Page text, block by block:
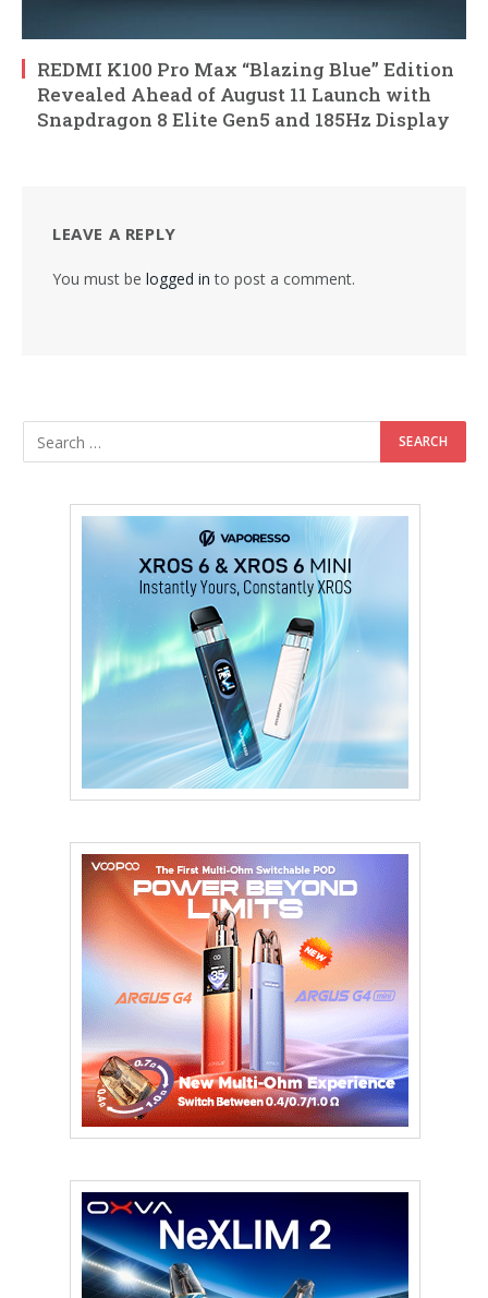
REDMI K100 Pro Max “Blazing Blue” Edition
Revealed Ahead of August 11 Launch with
Snapdragon 8 Elite Gen5 and 185Hz Display
LEAVE A REPLY
You must be logged in to post a comment.